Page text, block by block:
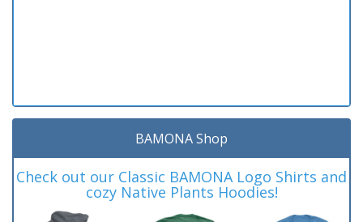
BAMONA Shop
Check out our Classic BAMONA Logo Shirts and
cozy Native Plants Hoodies!